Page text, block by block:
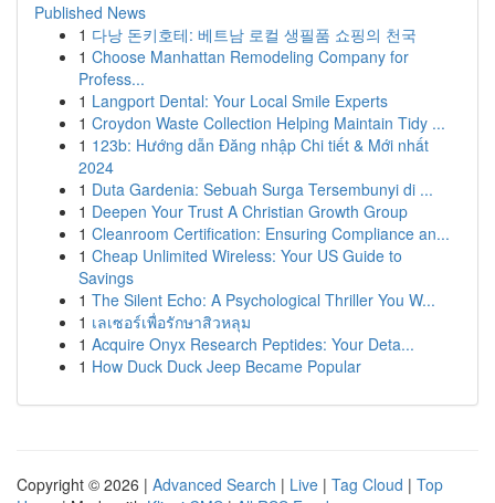
Published News
1 다낭 돈키호테: 베트남 로컬 생필품 쇼핑의 천국
1 Choose Manhattan Remodeling Company for
Profess...
1 Langport Dental: Your Local Smile Experts
1 Croydon Waste Collection Helping Maintain Tidy ...
1 123b: Hướng dẫn Đăng nhập Chi tiết & Mới nhất
2024
1 Duta Gardenia: Sebuah Surga Tersembunyi di ...
1 Deepen Your Trust A Christian Growth Group
1 Cleanroom Certification: Ensuring Compliance an...
1 Cheap Unlimited Wireless: Your US Guide to
Savings
1 The Silent Echo: A Psychological Thriller You W...
1 เลเซอร์เพื่อรักษาสิวหลุม
1 Acquire Onyx Research Peptides: Your Deta...
1 How Duck Duck Jeep Became Popular
Copyright © 2026 | Advanced Search | Live | Tag Cloud | Top